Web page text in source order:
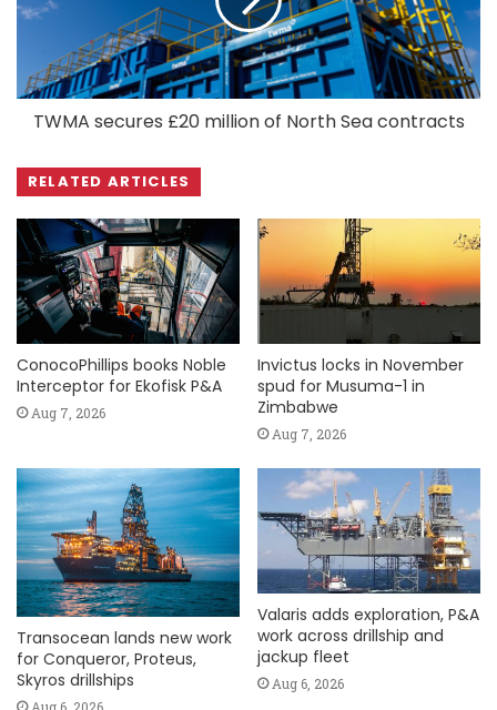
TWMA secures £20 million of North Sea contracts
RELATED ARTICLES
ConocoPhillips books Noble
Interceptor for Ekofisk P&A
Aug 7, 2026
Invictus locks in November
spud for Musuma-1 in
Zimbabwe
Aug 7, 2026
Transocean lands new work
for Conqueror, Proteus,
Skyros drillships
Aug 6, 2026
Valaris adds exploration, P&A
work across drillship and
jackup fleet
Aug 6, 2026